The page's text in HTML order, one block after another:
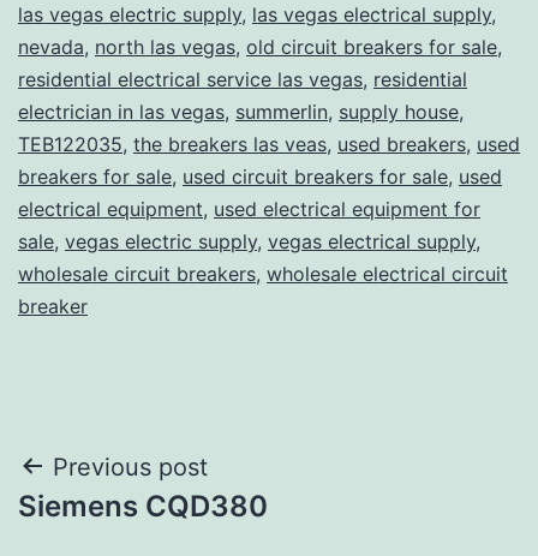
las vegas electric supply, las vegas electrical supply,
nevada, north las vegas, old circuit breakers for sale,
residential electrical service las vegas, residential
electrician in las vegas, summerlin, supply house,
TEB122035, the breakers las veas, used breakers, used
breakers for sale, used circuit breakers for sale, used
electrical equipment, used electrical equipment for
sale, vegas electric supply, vegas electrical supply,
wholesale circuit breakers, wholesale electrical circuit
breaker
Post
navigation
Previous post
Siemens CQD380